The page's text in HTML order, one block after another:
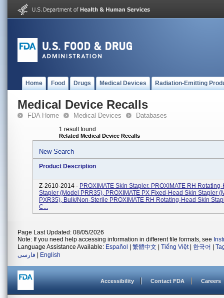
Home Food Drugs Medical Devices Radiation-Emitting
Medical Device Recalls
FDA Home Medical Devices Databases
1 result found
Related Medical Device Recalls
New Search
Product Description
Z-2610-2014 - PROXIMATE Skin Stapler. PROXIMATE RH
Stapler (Model PRR35), PROXIMATE PX Fixed-Head Skin Stapler
PXR35), Bulk/Non-Sterile PROXIMATE RH Rotating-Head Skin
C...
Page Last Updated: 08/05/2026
Note: If you need help accessing information in different file formats, see
Language Assistance Available: Español 繁體中文 Tiếng Việt| 한국어
فارسی
English
Accessibility Contact FDA Careers